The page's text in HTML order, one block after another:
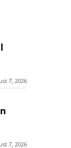
7, 2026
7, 2026